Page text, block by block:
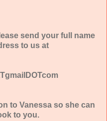
send your full name
to us at
to Vanessa so she can
to you.